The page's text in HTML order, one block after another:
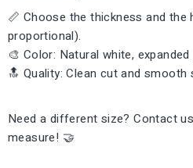
📏 Choose the thickness and the
proportional).
🎨 Color: Natural white,
🔝 Quality: Clean cut and
Need a different size? Contact
measure! 🤝